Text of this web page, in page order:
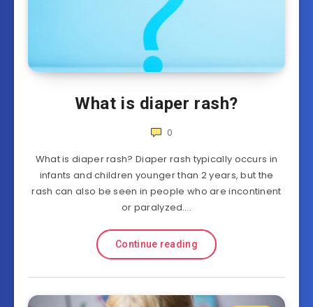
What is diaper rash?
0
What is diaper rash? Diaper rash typically occurs in
infants and children younger than 2 years, but the
rash can also be seen in people who are incontinent
or paralyzed….
Continue reading